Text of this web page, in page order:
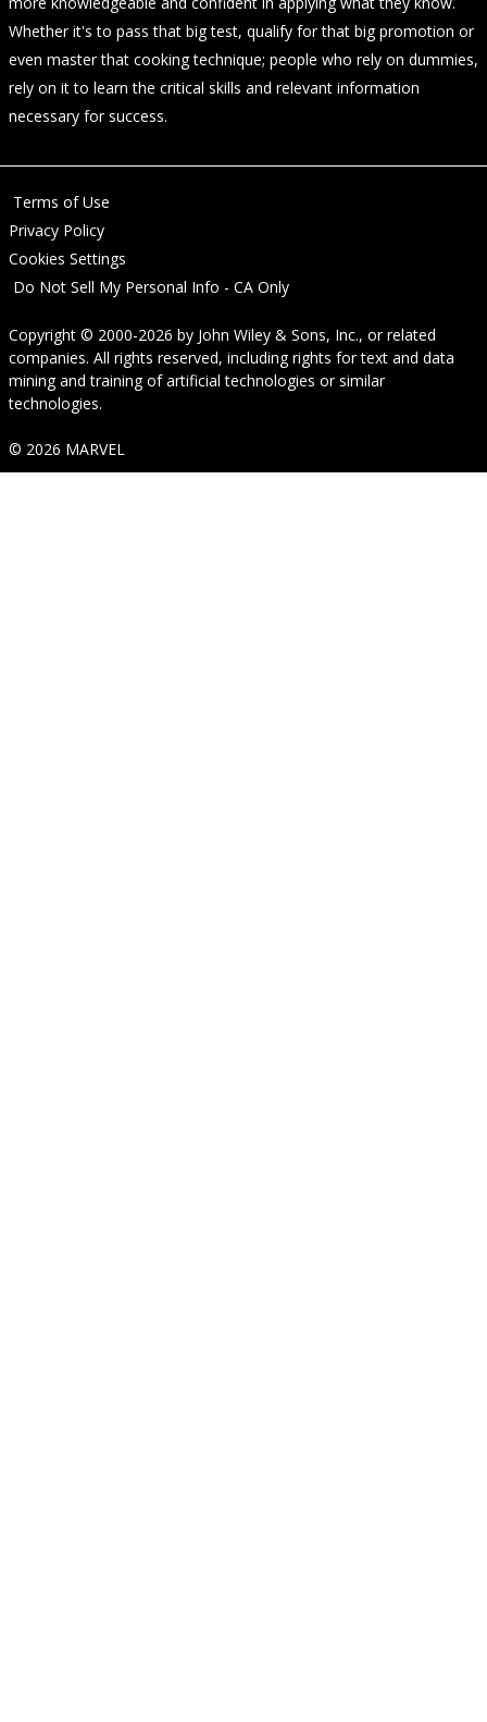
Whether it's to pass that big test, qualify for that big promotion or
even master that cooking technique; people who rely on dummies,
rely on it to learn the critical skills and relevant information
necessary for success.
Terms of Use
Privacy Policy
Cookies Settings
Do Not Sell My Personal Info - CA Only
Copyright © 2000-2026 by John Wiley & Sons, Inc., or related
companies. All rights reserved, including rights for text and data
mining and training of artificial technologies or similar
technologies.
© 2026 MARVEL